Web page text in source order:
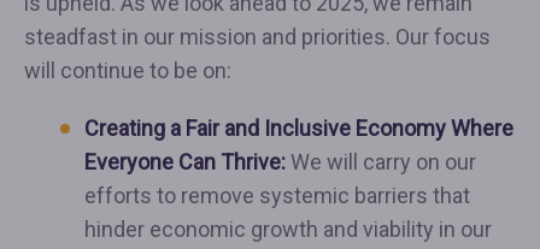
steadfast in our mission and priorities. Our focus
will continue to be on:
Creating a Fair and Inclusive Economy Where
Everyone Can Thrive:We will carry on our
efforts to remove systemic barriers that
hinder economic growth and viability in our